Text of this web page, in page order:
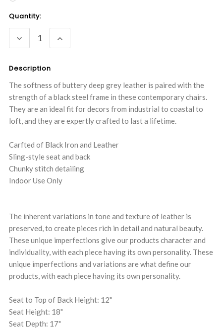
Current
Quantity:
DECREASE
QUANTITY:
INCREASE
QUANTITY:
Description
The softness of buttery deep grey leather is paired with the
strength of a black steel frame in these contemporary chairs.
They are an ideal fit for decors from industrial to coastal to
loft, and they are expertly crafted to last a lifetime.
Carfted of Black Iron and Leather
Sling-style seat and back
Chunky stitch detailing
Indoor Use Only
The inherent variations in tone and texture of leather is
preserved, to create pieces rich in detail and natural beauty.
These unique imperfections give our products character and
individuality, with each piece having its own personality. These
unique imperfections and variations are what define our
products, with each piece having its own personality.
Seat to Top of Back Height: 12"
Seat Height: 18"
Seat Depth: 17"